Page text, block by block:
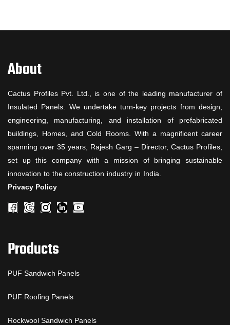
About
Cactus Profiles Pvt. Ltd., is one of the leading manufacturer of
Insulated Panels. We undertake turn-key projects from design,
engineering, manufacturing, and installation of prefabricated
buildings, Homes, and Cold Rooms. With a magnificent career
spanning over 35 years, Rajesh Garg – Director, Cactus Profiles,
set up this company with a mission of bringing sustainable
innovation to the construction industry in India.
Privacy Policy
Products
PUF Sandwich Panels
PUF Roofing Panels
Rockwool Sandwich Panels